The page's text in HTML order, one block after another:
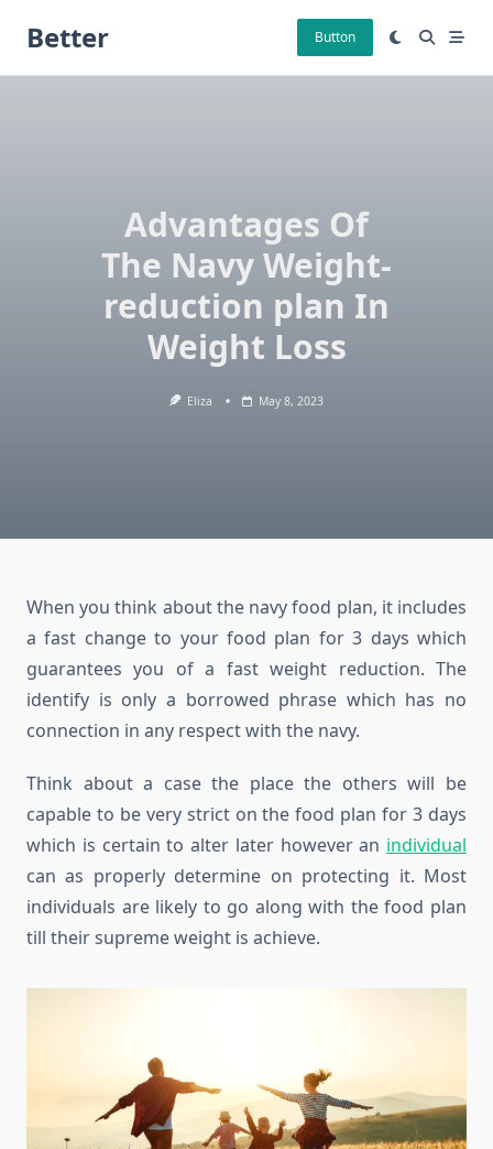
Better Button
Advantages Of
The Navy Weight-
reduction plan In
Weight Loss
Eliza May 8, 2023
When you think about the navy food plan, it includes
a fast change to your food plan for 3 days which
guarantees you of a fast weight reduction. The
identify is only a borrowed phrase which has no
connection in any respect with the navy.
Think about a case the place the others will be
capable to be very strict on the food plan for 3 days
which is certain to alter later however an individual
can as properly determine on protecting it. Most
individuals are likely to go along with the food plan
till their supreme weight is achieve.